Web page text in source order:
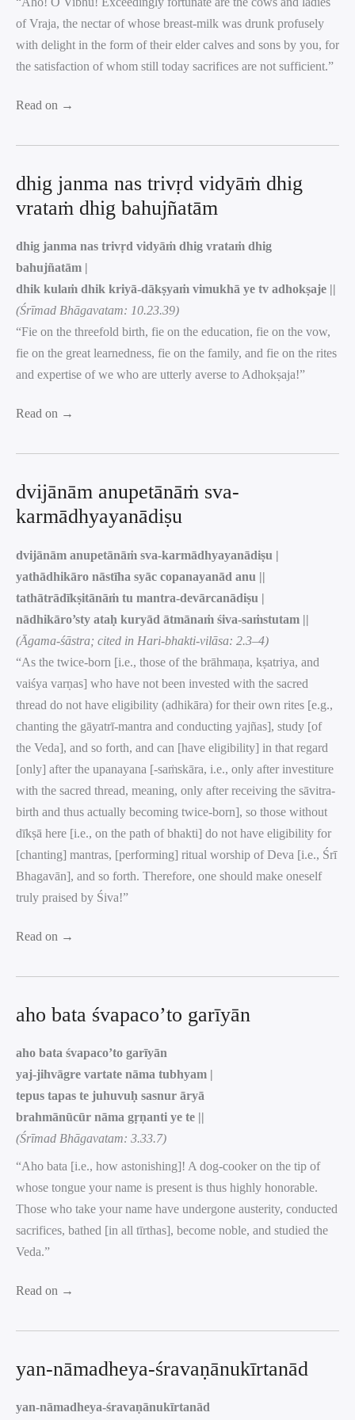
of Vraja, the nectar of whose breast-milk was drunk profusely
with delight in the form of their elder calves and sons by you, for
the satisfaction of whom still today sacrifices are not sufficient.”
Read on →
dhig janma nas trivṛd vidyāṁ dhig
vrataṁ dhig bahujñatām
dhig janma nas trivṛd vidyāṁ dhig vrataṁ dhig
bahujñatām |
dhik kulaṁ dhik kriyā-dākṣyaṁ vimukhā ye tv adhokṣaje ||
(Śrīmad Bhāgavatam: 10.23.39)
“Fie on the threefold birth, fie on the education, fie on the vow,
fie on the great learnedness, fie on the family, and fie on the rites
and expertise of we who are utterly averse to Adhokṣaja!”
Read on →
dvijānām anupetānāṁ sva-
karmādhyayanādiṣu
dvijānām anupetānāṁ sva-karmādhyayanādiṣu |
yathādhikāro nāstīha syāc copanayanād anu ||
tathātrādīkṣitānāṁ tu mantra-devārcanādiṣu |
nādhikāro’sty ataḥ kuryād ātmānaṁ śiva-saṁstutam ||
(Āgama-śāstra; cited in Hari-bhakti-vilāsa: 2.3–4)
“As the twice-born [i.e., those of the brāhmaṇa, kṣatriya, and
vaiśya varṇas] who have not been invested with the sacred
thread do not have eligibility (adhikāra) for their own rites [e.g.,
chanting the gāyatrī-mantra and conducting yajñas], study [of
the Veda], and so forth, and can [have eligibility] in that regard
[only] after the upanayana [-saṁskāra, i.e., only after investiture
with the sacred thread, meaning, only after receiving the sāvitra-
birth and thus actually becoming twice-born], so those without
dīkṣā here [i.e., on the path of bhakti] do not have eligibility for
[chanting] mantras, [performing] ritual worship of Deva [i.e., Śrī
Bhagavān], and so forth. Therefore, one should make oneself
truly praised by Śiva!”
Read on →
aho bata śvapaco’to garīyān
aho bata śvapaco’to garīyān
yaj-jihvāgre vartate nāma tubhyam |
tepus tapas te juhuvuḥ sasnur āryā
brahmānūcūr nāma gṛṇanti ye te ||
(Śrīmad Bhāgavatam: 3.33.7)
“Aho bata [i.e., how astonishing]! A dog-cooker on the tip of
whose tongue your name is present is thus highly honorable.
Those who take your name have undergone austerity, conducted
sacrifices, bathed [in all tīrthas], become noble, and studied the
Veda.”
Read on →
yan-nāmadheya-śravaṇānukīrtanād
yan-nāmadheya-śravaṇānukīrtanād